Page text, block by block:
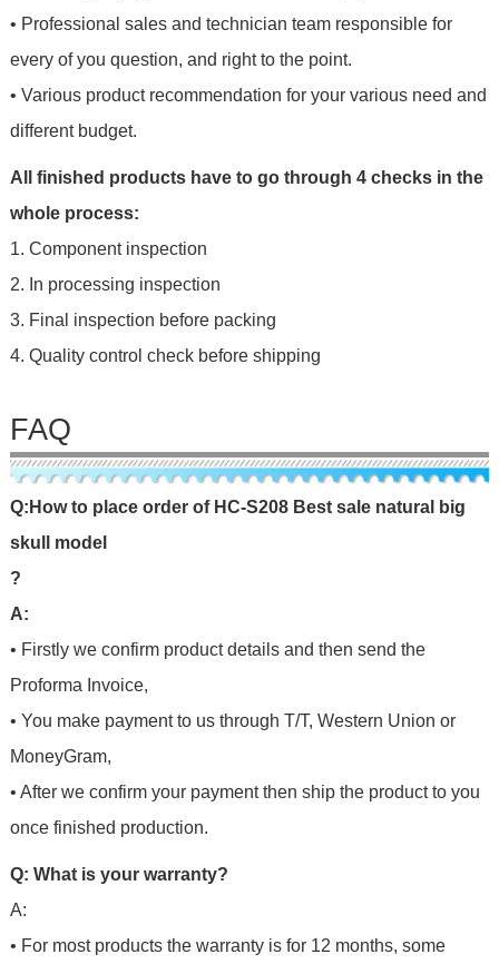
• Professional sales and technician team responsible for
every of you question, and right to the point.
• Various product recommendation for your various need and
different budget.
All finished products have to go through 4 checks in the
whole process:
1. Component inspection
2. In processing inspection
3. Final inspection before packing
4. Quality control check before shipping
FAQ
Q: Howto p ace order of HC-S208 Best sale natural big
skull model
?
A:
• Firstly we confirm product details and then send the
Proforma Invoice,
• You make payment to us through T/T, Western Union or
MoneyGram,
• After we confirm your payment then ship the product to you
once finished production.
Q: What is your warranty?
A:
• For most products the warranty is for 12 months, some